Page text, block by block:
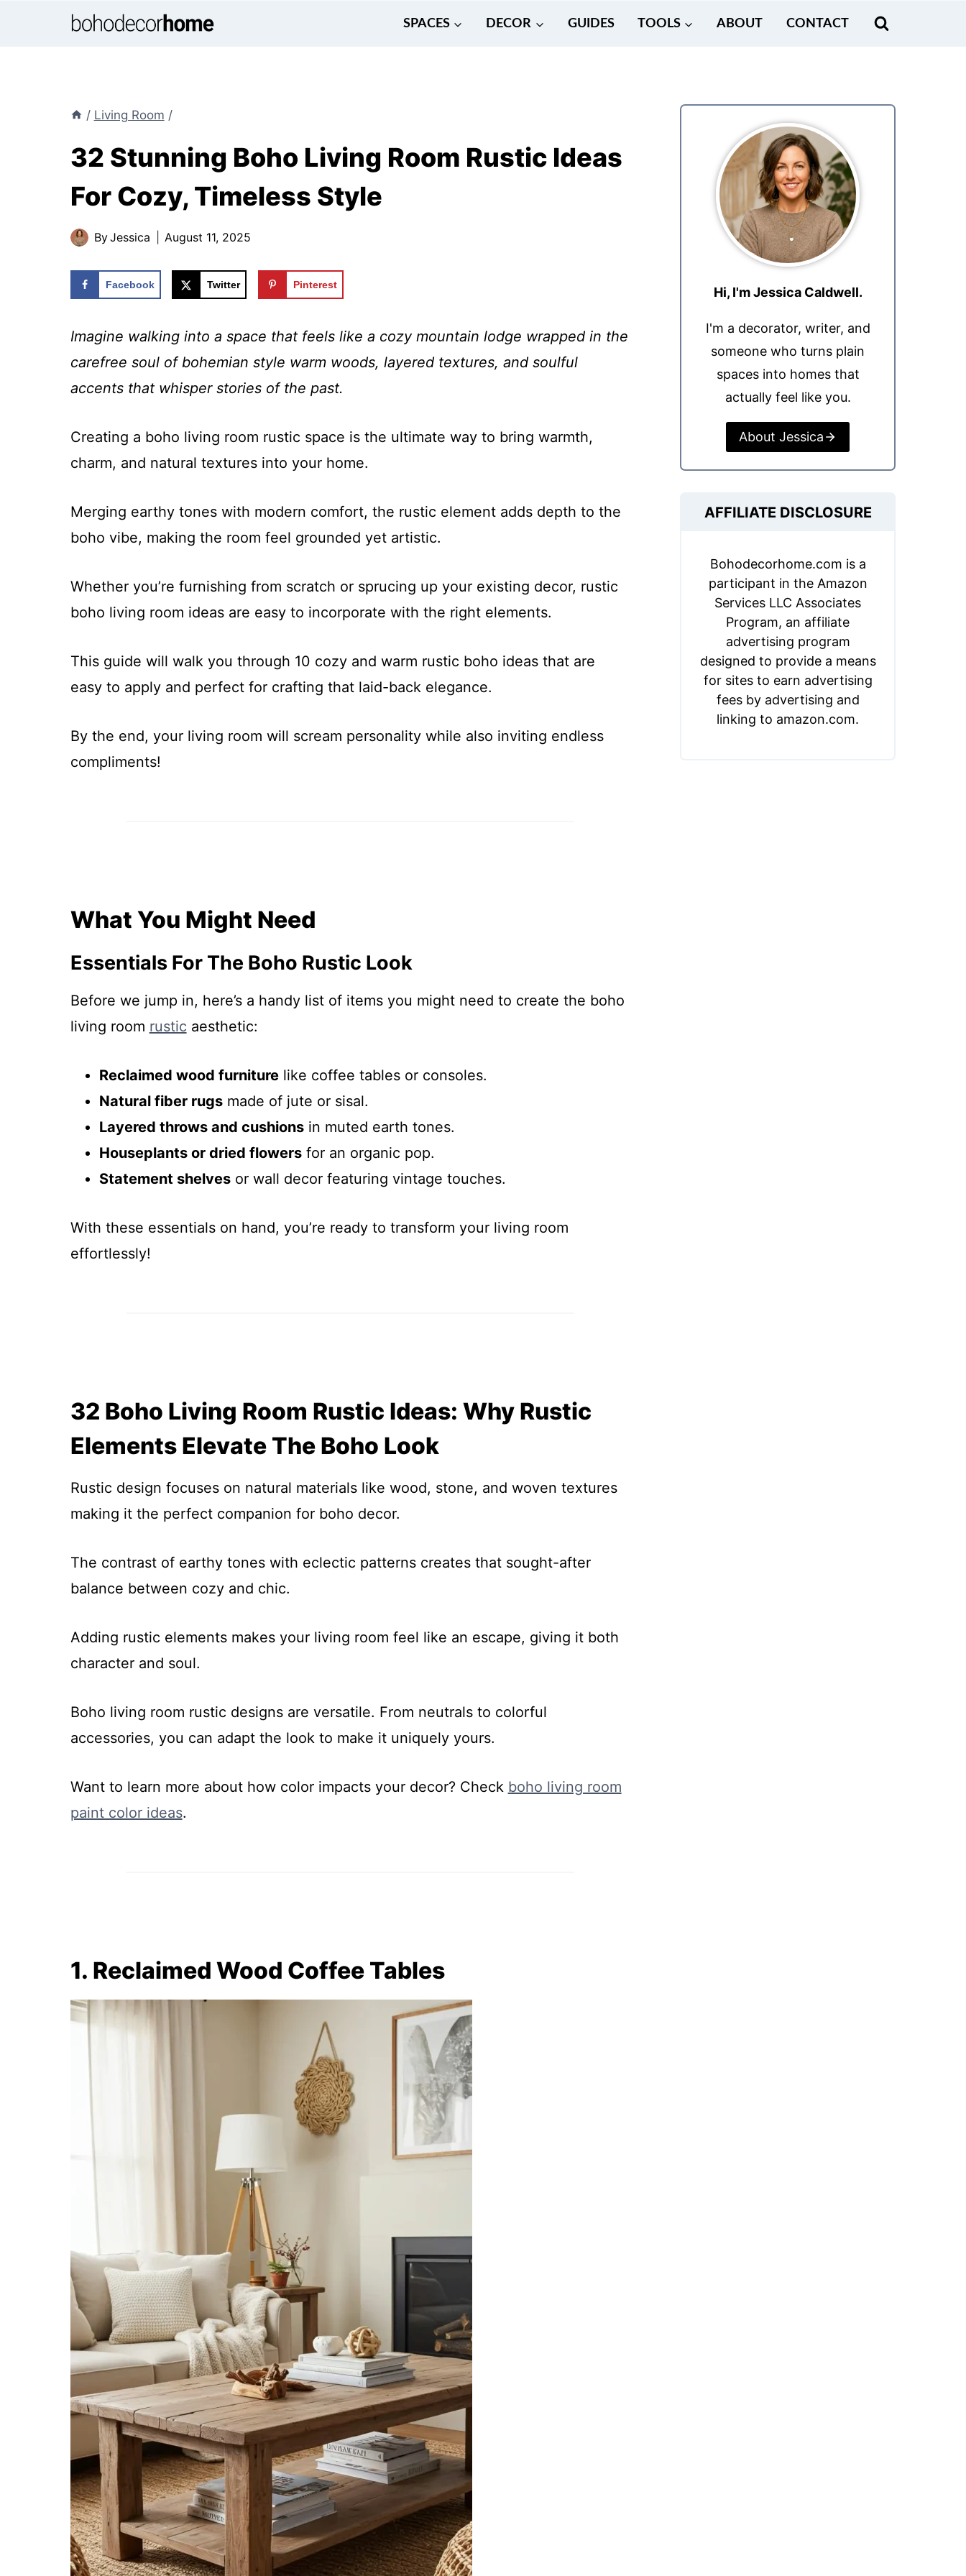
SPACES DECOR GUIDES TOOLS ABOUT CONTACT
/ Living Room /
32 Stunning Boho Living Room Rustic Ideas
For Cozy, Timeless Style
ByJessica August 11, 2025
Facebook Twitter Pinterest
Imagine walking into a space that feels like a cozy mountain lodge wrapped in the
carefree soul of bohemian style warm woods, layered textures, and soulful
accents that whisper stories of the past.
Creating a boho living room rustic space is the ultimate way to bring warmth,
charm, and natural textures into your home.
Merging earthy tones with modern comfort, the rustic element adds depth to the
boho vibe, making the room feel grounded yet artistic.
Whether you’re furnishing from scratch or sprucing up your existing decor, rustic
boho living room ideas are easy to incorporate with the right elements.
This guide will walk you through 10 cozy and warm rustic boho ideas that are
easy to apply and perfect for crafting that laid-back elegance.
By the end, your living room will scream personality while also inviting endless
compliments!
What You Might Need
Essentials For The Boho Rustic Look
Before we jump in, here’s a handy list of items you might need to create the boho
living room rustic aesthetic:
Reclaimed wood furniturelike coffee tables or consoles.
Natural fiber rugsmade of jute or sisal.
Layered throws and cushionsin muted earth tones.
Houseplants or dried flowersfor an organic pop.
Statement shelvesor wall decor featuring vintage touches.
With these essentials on hand, you’re ready to transform your living room
effortlessly!
32 Boho Living Room Rustic Ideas: Why Rustic
Elements Elevate The Boho Look
Rustic design focuses on natural materials like wood, stone, and woven textures
making it the perfect companion for boho decor.
The contrast of earthy tones with eclectic patterns creates that sought-after
balance between cozy and chic.
Adding rustic elements makes your living room feel like an escape, giving it both
character and soul.
Boho living room rustic designs are versatile. From neutrals to colorful
accessories, you can adapt the look to make it uniquely yours.
Want to learn more about how color impacts your decor? Check boho living room
paint color ideas.
1. Reclaimed Wood Coffee Tables
Hi, I'm Jessica Caldwell.
I'm a decorator, writer, and
someone who turns plain
spaces into homes that
actually feel like you.
About Jessica
AFFILIATE DISCLOSURE
Bohodecorhome.com is a
participant in the Amazon
Services LLC Associates
Program, an affiliate
advertising program
designed to provide a means
for sites to earn advertising
fees by advertising and
linking to amazon.com.